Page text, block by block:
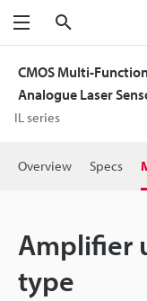
Menu
CMOS Multi-Function
Analogue Laser
IL series
Overview Specs
Amplifier
type